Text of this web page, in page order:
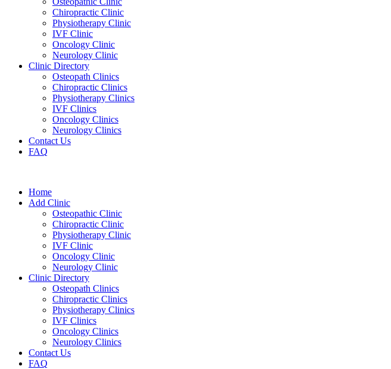
Chiropractic Clinic
Physiotherapy Clinic
IVF Clinic
Oncology Clinic
Neurology Clinic
Clinic Directory
Osteopath Clinics
Chiropractic Clinics
Physiotherapy Clinics
IVF Clinics
Oncology Clinics
Neurology Clinics
Contact Us
FAQ
Home
Add Clinic
Osteopathic Clinic
Chiropractic Clinic
Physiotherapy Clinic
IVF Clinic
Oncology Clinic
Neurology Clinic
Clinic Directory
Osteopath Clinics
Chiropractic Clinics
Physiotherapy Clinics
IVF Clinics
Oncology Clinics
Neurology Clinics
Contact Us
FAQ